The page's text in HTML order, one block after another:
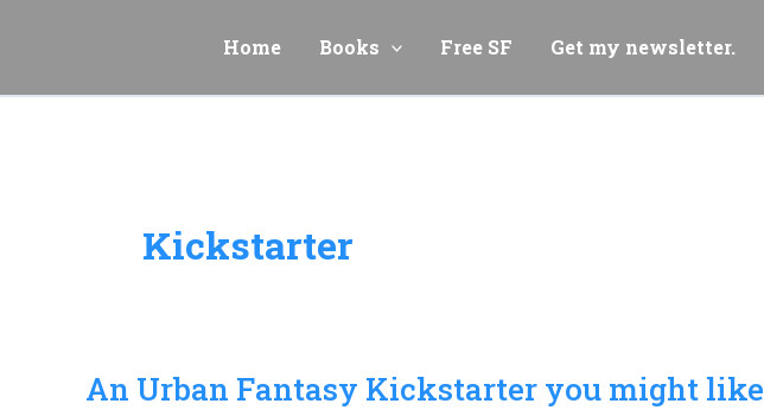
Home Books Free SF Get my newsletter.
Kickstarter
An Urban Fantasy Kickstarter you might like